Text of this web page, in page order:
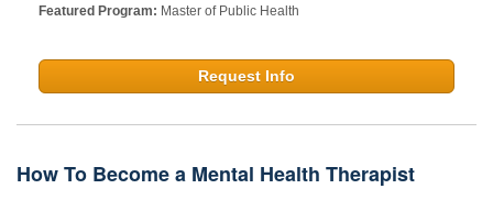
Featured Program: Master of Public Health
Request Info
How To Become a Mental Health Therapist